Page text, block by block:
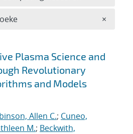
Plasma Science and
Revolutionary
and Models
Allen C.; Cuneo,
M.; Beckwith,
×